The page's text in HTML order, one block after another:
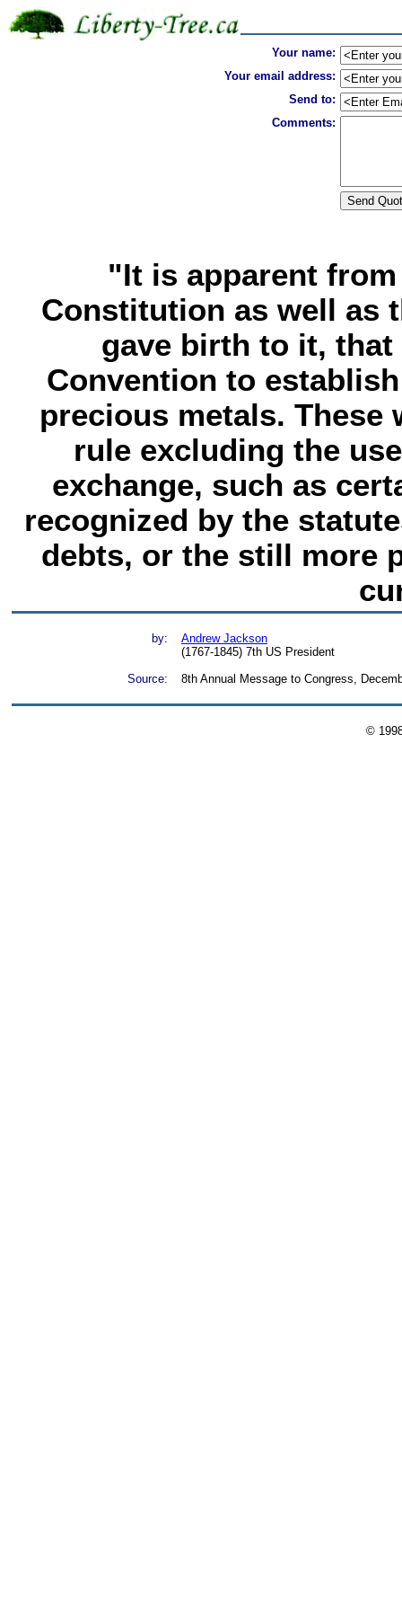
Your name:
Your email address:
Send to:
Comments:
"It is apparent
Constitution as well as
gave birth to it,
Convention to
precious metals. These
rule excluding the
exchange, such as
recognized by the
debts, or the still more
by:
Andrew Jackson
(1767-1845) 7th US President
Source:
8th Annual Message to Congress,
©